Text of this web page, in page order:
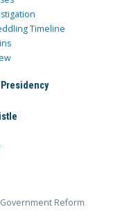
Timeline
Reform